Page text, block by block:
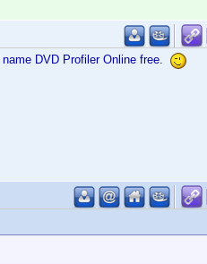
DVD Profiler Online free.